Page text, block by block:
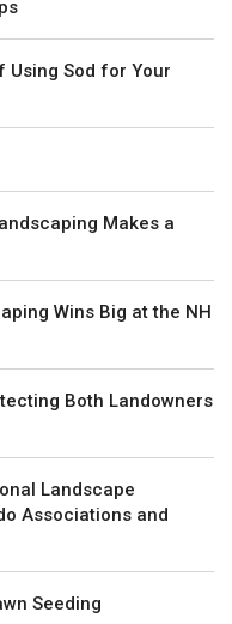
Using Sod for Your
Makes a
Wins Big at the NH
Both Landowners
Landscape
Associations and
Seeding